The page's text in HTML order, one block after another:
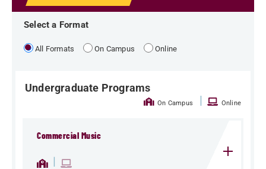
Select a Format
All Formats On Campus Online
Undergraduate Programs
On Campus | Online
Commercial Music
|